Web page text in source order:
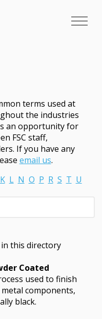
terms used at
the industries
an opportunity for
FSC staff,
If you have any
email us.
K L N O P R S T U
this directory
Coated
used to finish
components,
black.